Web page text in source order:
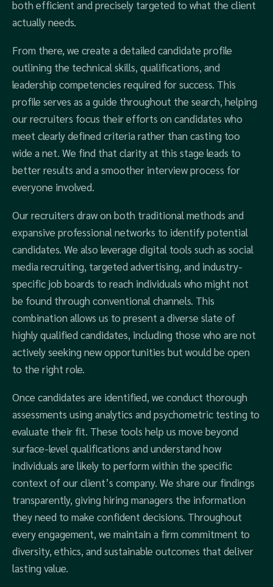
both efficient and precisely targeted to what the client
actually needs.
From there, we create a detailed candidate profile
outlining the technical skills, qualifications, and
leadership competencies required for success. This
profile serves as a guide throughout the search, helping
our recruiters focus their efforts on candidates who
meet clearly defined criteria rather than casting too
wide a net. We find that clarity at this stage leads to
better results and a smoother interview process for
everyone involved.
Our recruiters draw on both traditional methods and
expansive professional networks to identify potential
candidates. We also leverage digital tools such as social
media recruiting, targeted advertising, and industry-
specific job boards to reach individuals who might not
be found through conventional channels. This
combination allows us to present a diverse slate of
highly qualified candidates, including those who are not
actively seeking new opportunities but would be open
to the right role.
Once candidates are identified, we conduct thorough
assessments using analytics and psychometric testing to
evaluate their fit. These tools help us move beyond
surface-level qualifications and understand how
individuals are likely to perform within the specific
context of our client’s company. We share our findings
transparently, giving hiring managers the information
they need to make confident decisions. Throughout
every engagement, we maintain a firm commitment to
diversity, ethics, and sustainable outcomes that deliver
lasting value.